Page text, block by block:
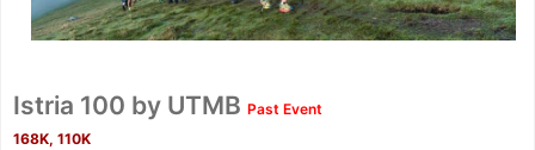
Istria 100 by UTMB Past Event
168K, 110K